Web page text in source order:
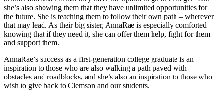
she’s also showing them that they have unlimited opportunities for
the future. She is teaching them to follow their own path – wherever
that may lead. As their big sister, AnnaRae is especially comforted
knowing that if they need it, she can offer them help, fight for them
and support them.
AnnaRae’s success as a first-generation college graduate is an
inspiration to those who are also walking a path paved with
obstacles and roadblocks, and she’s also an inspiration to those who
wish to give back to Clemson and our students.